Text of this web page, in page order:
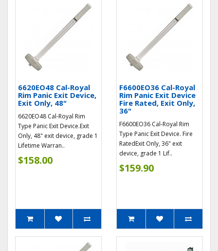
6620EO48 Cal-Royal
Rim Panic Exit Device,
Exit Only, 48"
6620EO48 Cal-Royal Rim
Type Panic Exit Device.Exit
Only, 48" exit device, grade 1
Lifetime Warran..
$158.00
F6600EO36 Cal-Royal
Rim Panic Exit Device
Fire Rated, Exit Only,
36"
F6600EO36 Cal-Royal Rim
Type Panic Exit Device. Fire
RatedExit Only, 36" exit
device, grade 1 Lif..
$159.90